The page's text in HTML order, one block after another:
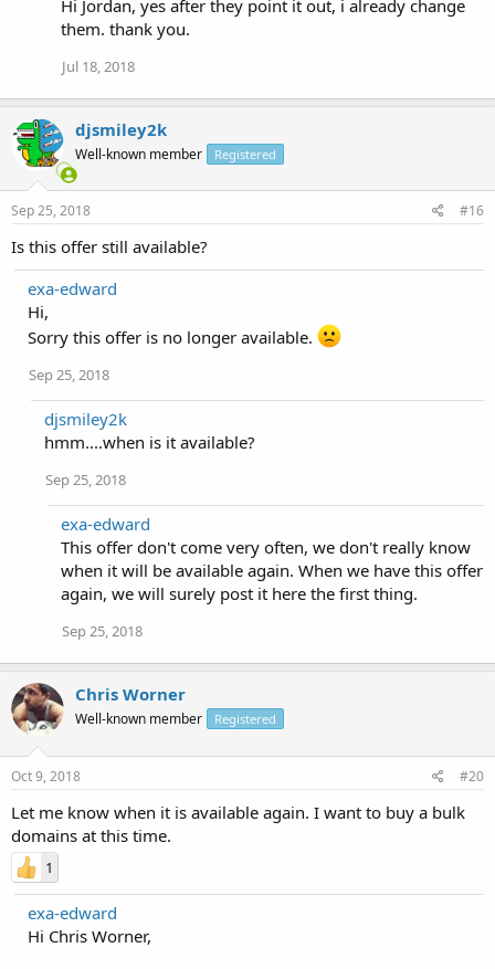
Hi Jordan, yes after they point it out, i already change
them. thank you.
Jul 18, 2018
djsmiley2k
Well-known member Registered
Sep 25, 2018 #16
Is this offer still available?
exa-edward
Hi,
Sorry this offer is no longer available.
Sep 25, 2018
djsmiley2k
hmm....when is it available?
Sep 25, 2018
exa-edward
This offer don't come very often, we don't really know
when it will be available again. When we have this offer
again, we will surely post it here the first thing.
Sep 25, 2018
Chris Worner
Well-known member Registered
Oct 9, 2018 #20
Let me know when it is available again. I want to buy a bulk
domains at this time.
1
exa-edward
Hi Chris Worner,